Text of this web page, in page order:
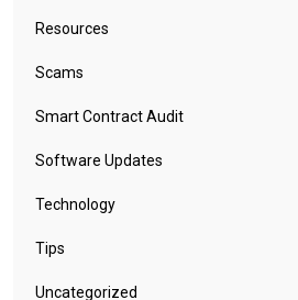
Resources
Scams
Smart Contract Audit
Software Updates
Technology
Tips
Uncategorized